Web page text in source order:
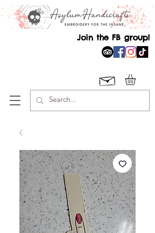
Join the FB group!